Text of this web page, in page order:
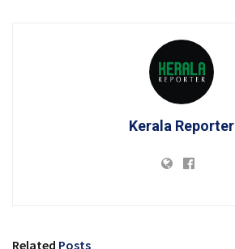
Kerala Reporter
Related Posts